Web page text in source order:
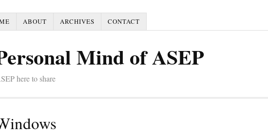
ABOUT ARCHIVES CONTACT
Mind of ASEP
here to share